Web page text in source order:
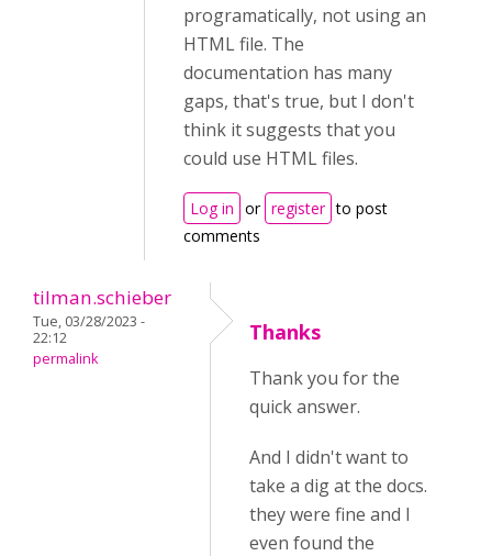
programatically, not using an
HTML file. The
documentation has many
gaps, that's true, but I don't
think it suggests that you
could use HTML files.
Log in or register to post
comments
tilman.schieber
Tue, 03/28/2023 -
22:12
permalink
Thanks
Thank you for the
quick answer.
And I didn't want to
take a dig at the docs.
they were fine and I
even found the